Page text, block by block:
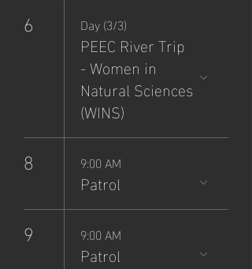
6 Day (3/3)
PEEC River Trip
- Women in
Natural Sciences
(WINS)
8 9:00 AM
Patrol
9 9:00 AM
Patrol